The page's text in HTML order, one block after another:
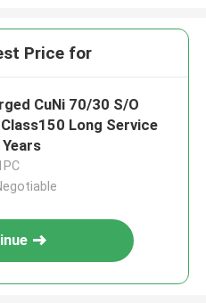
Price for
CuNi 70/30 S/O
Long Service